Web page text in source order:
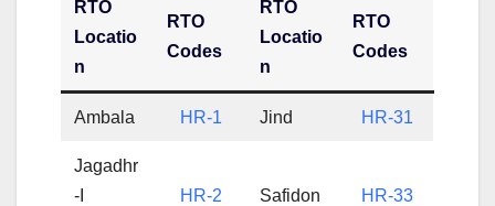
RTO
Locatio
n
RTO
Codes
RTO
Locatio
n
RTO
Codes
Ambala HR-1 Jind HR-31
Jagadhr
-I
HR-2 Safidon HR-33